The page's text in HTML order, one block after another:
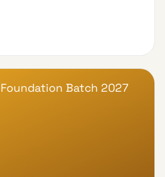
Foundation Batch 2027